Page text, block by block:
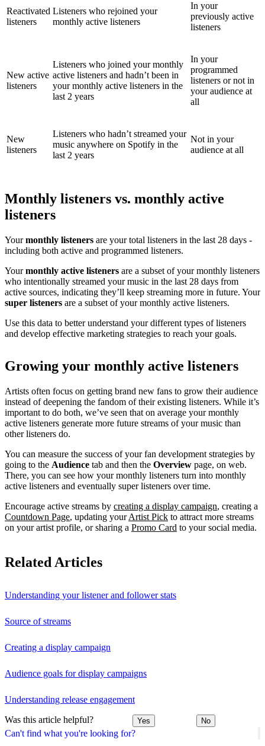
Can't find what you're looking for?
Reactivated
listeners
Listeners who rejoined your
monthly active listeners
In your
previously active
listeners
New active
listeners
Listeners who joined your monthly
active listeners and hadn’t been in
your monthly active listeners in the
last 2 years
In your
programmed
listeners or not in
your audience at
all
New
listeners
Listeners who hadn’t streamed your
music anywhere on Spotify in the
last 2 years
Not in your
audience at all
Monthly listeners vs. monthly active
listeners
Yourmonthly listeners are your total listeners in the last 28 days -
including both active and programmed listeners.
Yourmonthly active listeners are a subset of your monthly listeners
who intentionally streamed your music in the last 28 days from
active sources, indicating they’ll keep streaming more in future. Your
super listeners are a subset of your monthly active listeners.
Use this data to better understand your different types of listeners
and develop effective marketing strategies to reach your goals.
Growing your monthly active listeners
Artists often focus on getting brand new fans to grow their audience
instead of deepening the fandom of their existing listeners. While it’s
important to do both, we’ve seen that on average your monthly
active listeners generate more future streams of your music than
other listeners do.
You can measure the success of your fan development strategies by
going to the Audience tab and then the Overview page, on web.
There, you can see how your monthly listeners turn into monthly
active listeners and eventually super listeners over time.
Encourage active streams by creating a display campaign, creating a
Countdown Page, updating yourArtist Pick to attract more streams
on your artist profile, or sharing a Promo Card to your social media.
Related Articles
Understanding your listener and follower stats
Source of streams
Creating a display campaign
Audience goals for display campaigns
Understanding release engagement
Was this article helpful? Yes No